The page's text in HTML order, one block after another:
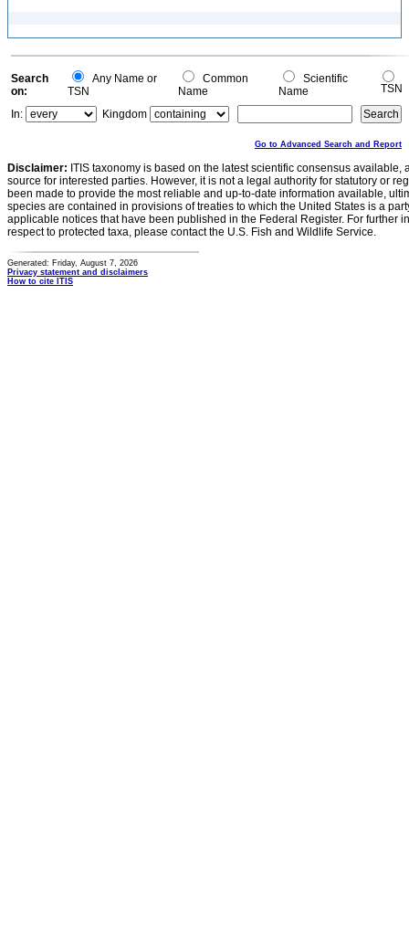
Search
on:
Any Name or
TSN
Common
Name
Scientific
Name
TSN
In:
Kingdom
Go to Advanced Search and Report
Disclaimer: ITIS taxonomy is based on the latest scientific consensus
source for interested parties. However, it is not a legal authority for statutory or
been made to provide the most reliable and up-to-date information available,
species are contained in provisions of treaties to which the United States is a
applicable notices that have been published in the Federal Register. For further
respect to protected taxa, please contact the U.S. Fish and Wildlife Service.
Generated: Friday, August 7, 2026
Privacy statement and disclaimers
How to cite ITIS